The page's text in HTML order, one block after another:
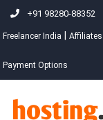
+91 98280-88352
Freelancer India Affiliates
Payment Options